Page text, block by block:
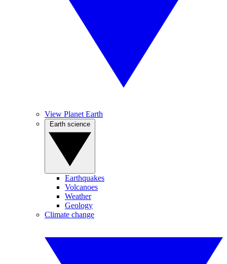
View Planet Earth
Earthquakes
Volcanoes
Weather
Geology
Climate change